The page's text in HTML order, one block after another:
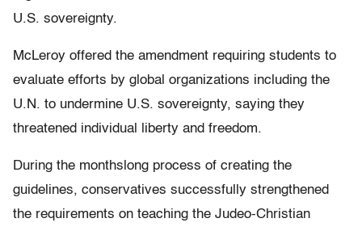
U.S. sovereignty.
McLeroy offered the amendment requiring students to
evaluate efforts by global organizations including the
U.N. to undermine U.S. sovereignty, saying they
threatened individual liberty and freedom.
During the monthslong process of creating the
guidelines, conservatives successfully strengthened
the requirements on teaching the Judeo-Christian